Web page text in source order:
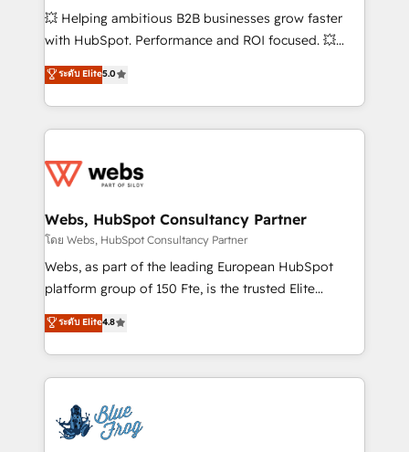
pipeline growth programs • Sales enablement tools
and CRM optimization • Retention strategies with
Execution • 750+ onboardings and 2,000+
implementations • Deep expertise across marketing,
💥 Helping ambitious B2B businesses grow faster
with HubSpot. Performance and ROI focused. 💥
BBD Boom is the HubSpot partner that can help you
to HubSpot Better. We work with your teams to
solve all your HubSpot challenges and improve user
adoption, sales process and marketing results.
the first time 🔧 Designing and optimising your
and build using HubSpot 🔌 Integrating HubSpot
with other systems 🎓 Training your teams to be
HubSpot pros 📊 Lead generation services using
HubSpot Why us? - SIX HubSpot Accreditations -
CRM, Solutions Architecture, Onboarding , Data
Migration, Custom Integration & Platform
team of 25+ experts Contact us today to help you
get more from your investment in HubSpot.
ระดับ Elite5.0
Webs, HubSpot Consultancy Partner
โดย Webs, HubSpot Consultancy Partner
Webs, as part of the leading European HubSpot
platform group of 150 Fte, is the trusted Elite
HubSpot CRM Partner offering you a roadmap on
maximizing EBITDA and achieving Commercial
Excellence. With our targeted processes, we
strengthen your digital transformation and minimize
Implementation partner, we provide expertise to
drive your business forward. Since 2015 we are fully
ระดับ Elite4.8